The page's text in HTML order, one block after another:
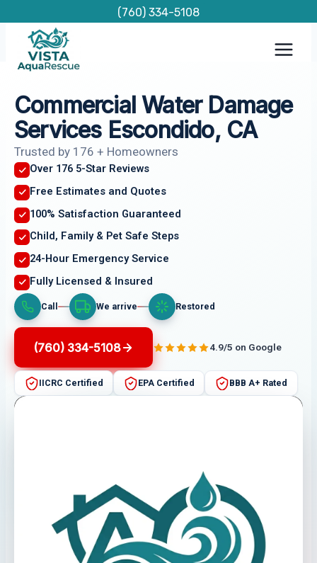
content
(760) 334-5108
Commercial Water Damage
Services Escondido, CA
Trusted by 176 + Homeowners
Over 176 5-Star Reviews
Free Estimates and Quotes
100% Satisfaction Guaranteed
Child, Family & Pet Safe Steps
24-Hour Emergency Service
Fully Licensed & Insured
Call We arrive Restored
(760) 334-5108 4.9/5 on Google
IICRC Certified EPA Certified BBB A+ Rated